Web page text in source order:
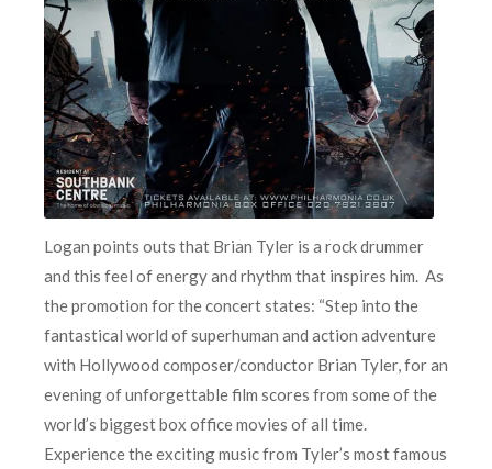
Logan points outs that Brian Tyler is a rock drummer
and this feel of energy and rhythm that inspires him. As
the promotion for the concert states: “Step into the
fantastical world of superhuman and action adventure
with Hollywood composer/conductor Brian Tyler, for an
evening of unforgettable film scores from some of the
world’s biggest box office movies of all time.
Experience the exciting music from Tyler’s most famous